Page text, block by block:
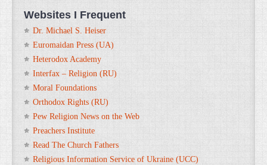
Websites I Frequent
Dr. Michael S. Heiser
Euromaidan Press (UA)
Heterodox Academy
Interfax – Religion (RU)
Moral Foundations
Orthodox Rights (RU)
Pew Religion News on the Web
Preachers Institute
Read The Church Fathers
Religious Information Service of Ukraine (UCC)